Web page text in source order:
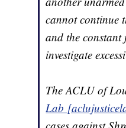
cannot continue
and the
investigate
The ACLU of
Lab